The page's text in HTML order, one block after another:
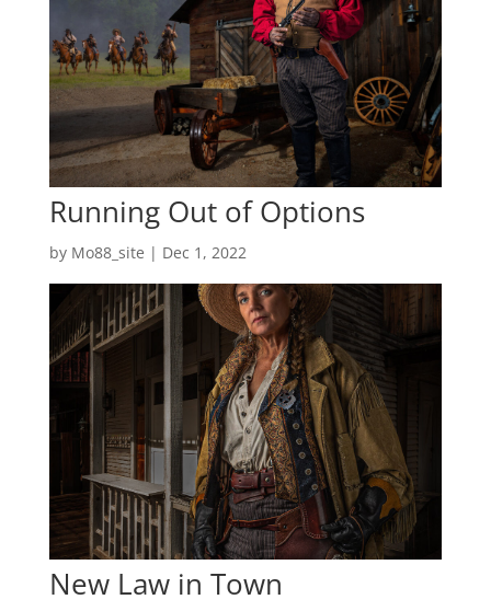
Running Out of Options
by Mo88_site | Dec 1, 2022
New Law in Town